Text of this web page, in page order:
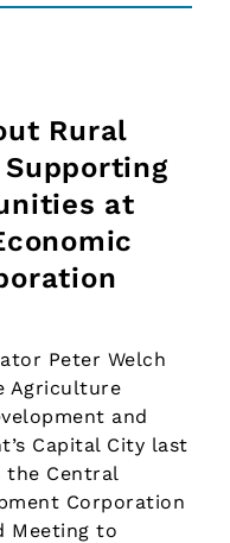
Rural
at
Peter Welch
Agriculture
and
Capital City last
the Central
Corporation
Meeting to